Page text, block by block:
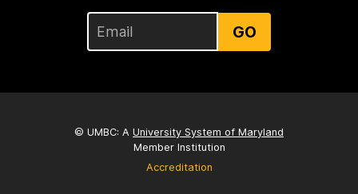
GO
© UMBC: A University System of Maryland
Member Institution
Accreditation